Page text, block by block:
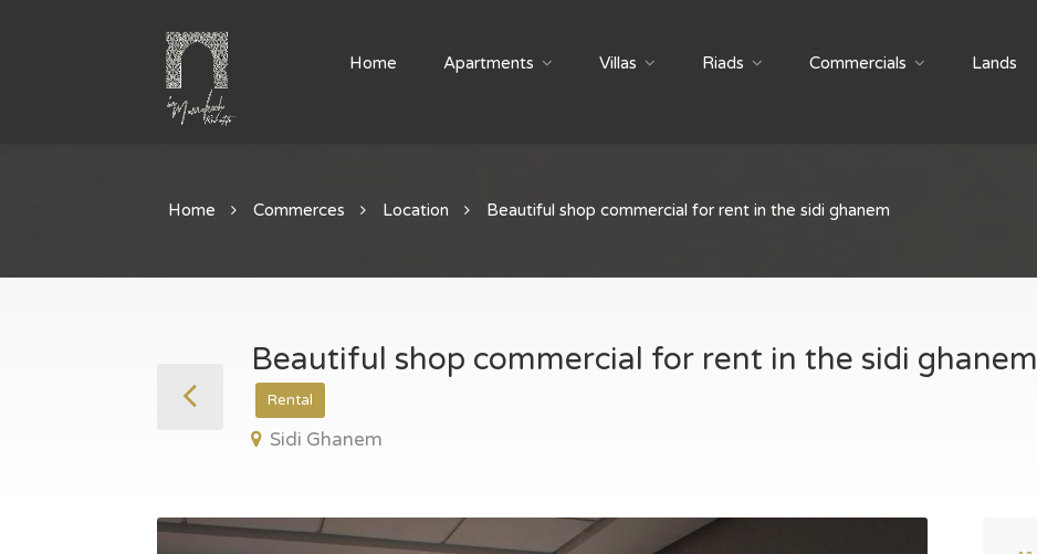
Home Apartments Villas Riads Commercials Lands
Home Commerces Location Beautiful shop commercial for rent in the sidi ghanem
Beautiful shop commercial for rent in the sidi ghanem
Rental
Sidi Ghanem